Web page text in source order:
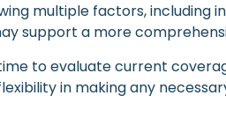
multiple factors,
support a more
to evaluate current
in making any